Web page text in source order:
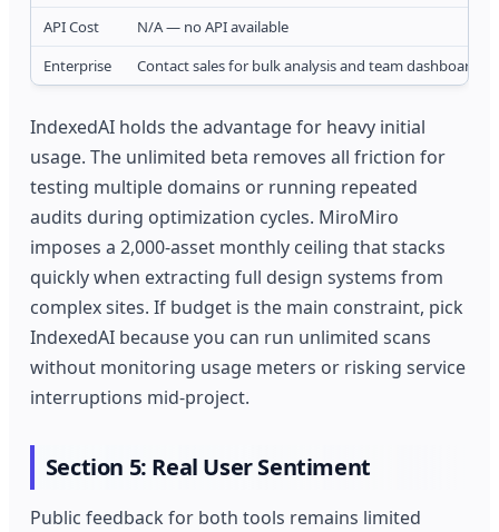
API Cost
N/A — no API available
Enterprise
Contact sales for bulk analysis and team dashboards
IndexedAI holds the advantage for heavy initial
usage. The unlimited beta removes all friction for
testing multiple domains or running repeated
audits during optimization cycles. MiroMiro
imposes a 2,000-asset monthly ceiling that stacks
quickly when extracting full design systems from
complex sites. If budget is the main constraint, pick
IndexedAI because you can run unlimited scans
without monitoring usage meters or risking service
interruptions mid-project.
Section 5: Real User Sentiment
Public feedback for both tools remains limited